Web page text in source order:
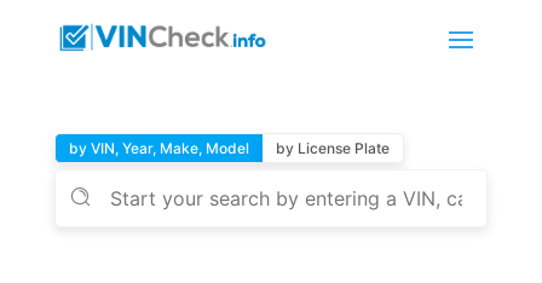
by VIN, Year, Make, Model by License Plate